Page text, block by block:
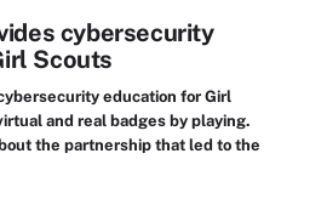
cybersecurity
Scouts
education for Girl
and real badges by playing.
the partnership that led to the